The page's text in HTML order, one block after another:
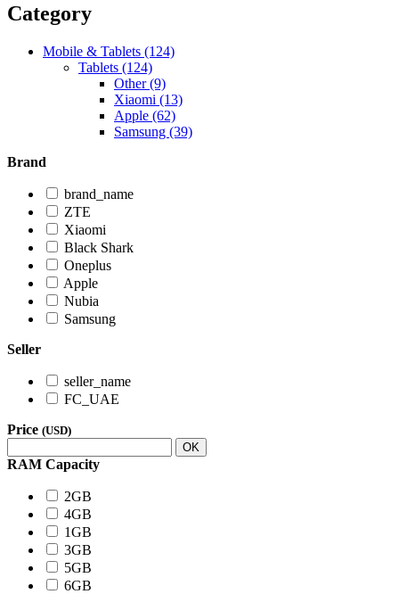
Category
Mobile & Tablets (124)
Tablets (124)
Other (9)
Xiaomi (13)
Apple (62)
Samsung (39)
Brand
brand_name
ZTE
Xiaomi
Black Shark
Oneplus
Apple
Nubia
Samsung
Seller
seller_name
FC_UAE
Price (USD)
OK
RAM Capacity
2GB
4GB
1GB
3GB
5GB
6GB